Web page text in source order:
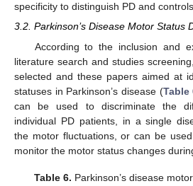
specificity to distinguish PD and
3.2. Parkinson’s Disease Motor Status
According to the inclusion and
literature search and studies
selected and these papers aimed at
statuses in Parkinson’s disease (Table
can be used to discriminate the
individual PD patients, in a single
the motor fluctuations, or can be
monitor the motor status changes
Table 6. Parkinson’s disease